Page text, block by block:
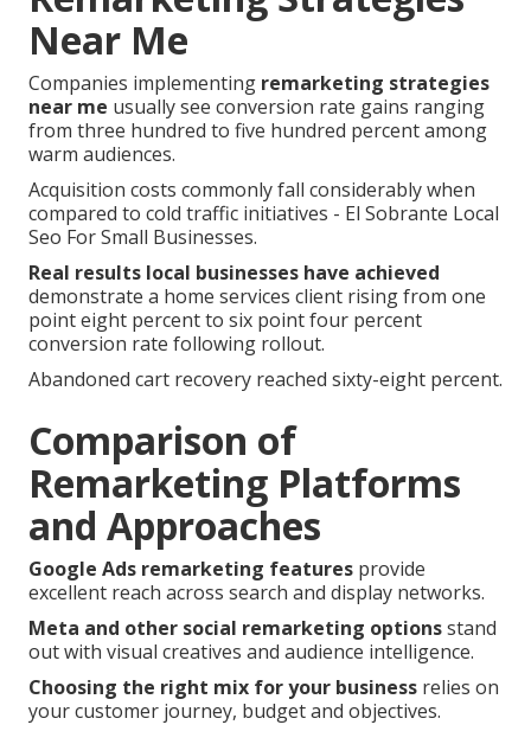
Near Me
Companies implementing remarketing strategies
near me usually see conversion rate gains ranging
from three hundred to five hundred percent among
warm audiences.
Acquisition costs commonly fall considerably when
compared to cold traffic initiatives - El Sobrante Local
Seo For Small Businesses.
Real results local businesses have achieved
demonstrate a home services client rising from one
point eight percent to six point four percent
conversion rate following rollout.
Abandoned cart recovery reached sixty-eight percent.
Comparison of
Remarketing Platforms
and Approaches
Google Ads remarketing features provide
excellent reach across search and display networks.
Meta and other social remarketing optionsstand
out with visual creatives and audience intelligence.
Choosing the right mix for your business relies on
your customer journey, budget and objectives.